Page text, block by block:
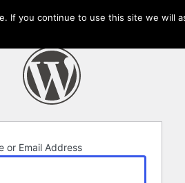
or Email Address
If you continue to use this site we will